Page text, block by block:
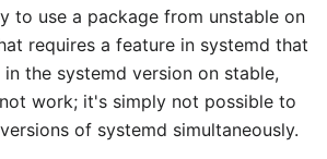
to use a package from unstable on
requires a feature in systemd that
the systemd version on stable,
work; it's simply not possible to
of systemd simultaneously.